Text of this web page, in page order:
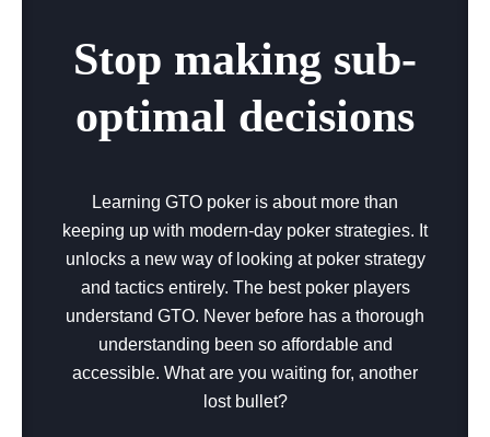
Stop making sub-
optimal decisions
Learning GTO poker is about more than
keeping up with modern-day poker strategies. It
unlocks a new way of looking at poker strategy
and tactics entirely. The best poker players
understand GTO. Never before has a thorough
understanding been so affordable and
accessible. What are you waiting for, another
lost bullet?